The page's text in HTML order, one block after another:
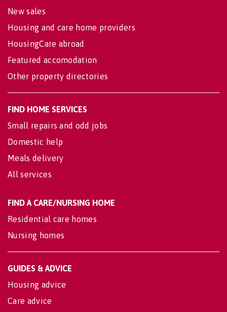
New sales
Housing and care home providers
HousingCare abroad
Featured accomodation
Other property directories
FIND HOME SERVICES
Small repairs and odd jobs
Domestic help
Meals delivery
All services
FIND A CARE/NURSING HOME
Residential care homes
Nursing homes
GUIDES & ADVICE
Housing advice
Care advice